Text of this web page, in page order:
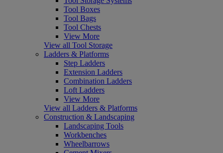
Tool Boxes
Tool Bags
Tool Chests
View More
View all Tool Storage
Ladders & Platforms
Step Ladders
Extension Ladders
Combination Ladders
Loft Ladders
View More
View all Ladders & Platforms
Construction & Landscaping
Landscaping Tools
Workbenches
Wheelbarrows